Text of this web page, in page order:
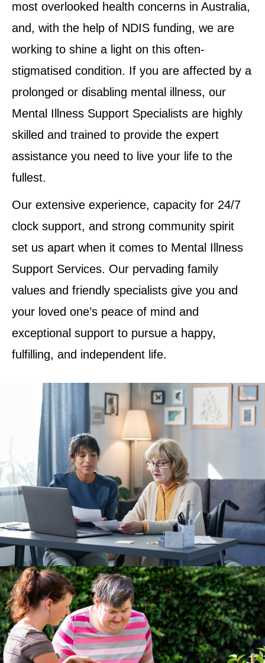
most overlooked health concerns in Australia,
and, with the help of NDIS funding, we are
working to shine a light on this often-
stigmatised condition. If you are affected by a
prolonged or disabling mental illness, our
Mental Illness Support Specialists are highly
skilled and trained to provide the expert
assistance you need to live your life to the
fullest.
Our extensive experience, capacity for 24/7
clock support, and strong community spirit
set us apart when it comes to Mental Illness
Support Services. Our pervading family
values and friendly specialists give you and
your loved one’s peace of mind and
exceptional support to pursue a happy,
fulfilling, and independent life.